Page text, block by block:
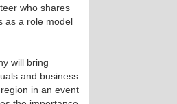
who shares
as a role model
will bring
and business
in an event